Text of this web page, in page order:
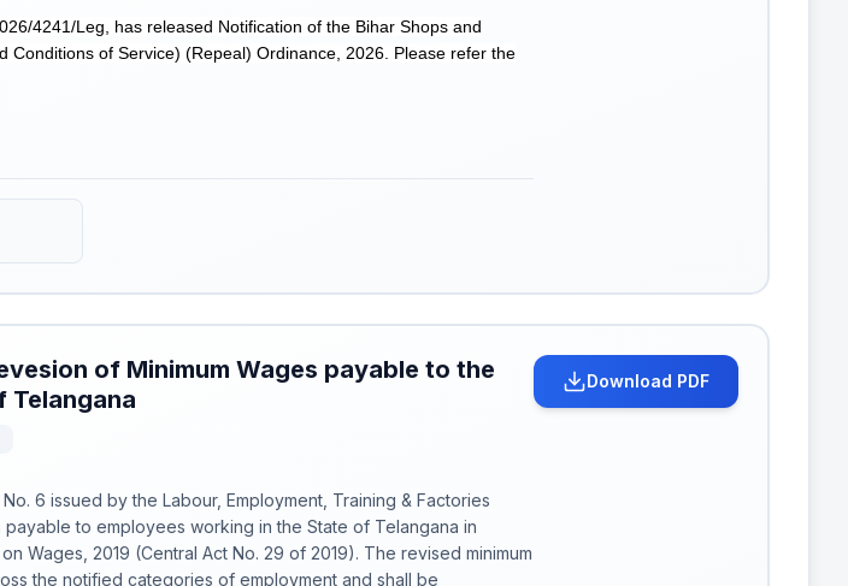
4241/Leg, has released Notification of the Bihar Shops and
Conditions of Service) (Repeal) Ordinance, 2026. Please refer the
of Minimum Wages payable to the
Telangana
6 issued by the Labour, Employment, Training & Factories
to employees working in the State of Telangana in
Wages, 2019 (Central Act No. 29 of 2019). The revised minimum
the notified categories of employment and shall be
Download PDF